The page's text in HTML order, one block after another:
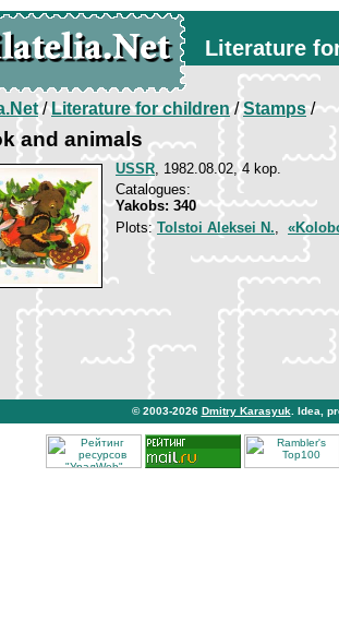
Literature
/Literature for children/Stamps/
and animals
USSR, 1982.08.02, 4 kop.
Catalogues:
Yakobs: 340
Plots:Tolstoi Aleksei N.,
© 2003-2026 Dmitry Karasyuk . Idea,